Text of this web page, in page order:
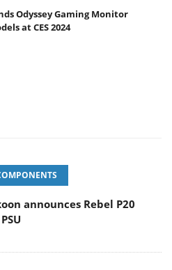
Odyssey Gaming Monitor
at CES 2024
announces Rebel P20